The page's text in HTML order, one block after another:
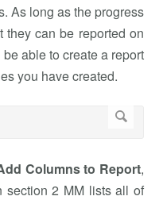
As long as the progress
they can be reported on
able to create a report
you have created.
Columns to Report,
section 2 MM lists all of